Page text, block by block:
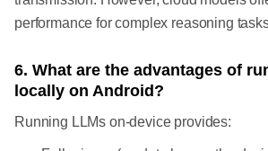
performance for complex reasoning
6. What are the advantages of
locally on Android?
Running LLMs on-device provides: